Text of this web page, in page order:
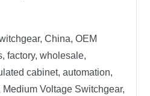
China, OEM
factory, wholesale,
cabinet, automation,
Medium Voltage Switchgear,